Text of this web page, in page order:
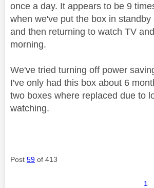
once a day. It appears to be 9
when we've put the box in standby
and then returning to watch TV
morning.
We've tried turning off power
I've only had this box about 6
two boxes where replaced due to
watching.
Post 59 of 413
1